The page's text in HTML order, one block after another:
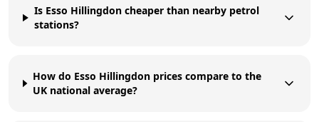
Is Esso Hillingdon cheaper than nearby petrol
stations?
How do Esso Hillingdon prices compare to the
UK national average?